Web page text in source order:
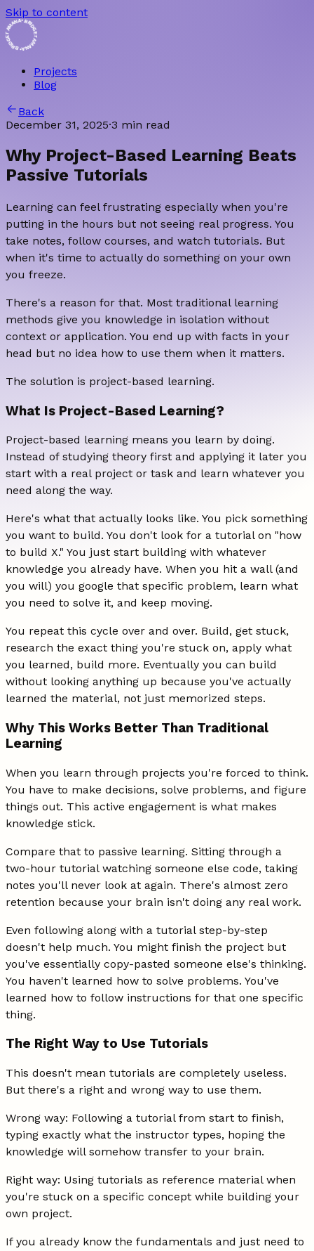
Skip to content
• BRIDGET AMANA • BRIDGET AMANA
Projects
Blog
Back
December 31, 2025·3 min read
Why Project-Based Learning Beats
Passive Tutorials
Learning can feel frustrating especially when you're
putting in the hours but not seeing real progress. You
take notes, follow courses, and watch tutorials. But
when it's time to actually do something on your own
you freeze.
There's a reason for that. Most traditional learning
methods give you knowledge in isolation without
context or application. You end up with facts in your
head but no idea how to use them when it matters.
The solution is project-based learning.
What Is Project-Based Learning?
Project-based learning means you learn by doing.
Instead of studying theory first and applying it later you
start with a real project or task and learn whatever you
need along the way.
Here's what that actually looks like. You pick something
you want to build. You don't look for a tutorial on "how
to build X." You just start building with whatever
knowledge you already have. When you hit a wall (and
you will) you google that specific problem, learn what
you need to solve it, and keep moving.
You repeat this cycle over and over. Build, get stuck,
research the exact thing you're stuck on, apply what
you learned, build more. Eventually you can build
without looking anything up because you've actually
learned the material, not just memorized steps.
Why This Works Better Than Traditional
Learning
When you learn through projects you're forced to think.
You have to make decisions, solve problems, and figure
things out. This active engagement is what makes
knowledge stick.
Compare that to passive learning. Sitting through a
two-hour tutorial watching someone else code, taking
notes you'll never look at again. There's almost zero
retention because your brain isn't doing any real work.
Even following along with a tutorial step-by-step
doesn't help much. You might finish the project but
you've essentially copy-pasted someone else's thinking.
You haven't learned how to solve problems. You've
learned how to follow instructions for that one specific
thing.
The Right Way to Use Tutorials
This doesn't mean tutorials are completely useless.
But there's a right and wrong way to use them.
Wrong way: Following a tutorial from start to finish,
typing exactly what the instructor types, hoping the
knowledge will somehow transfer to your brain.
Right way: Using tutorials as reference material when
you're stuck on a specific concept while building your
own project.
If you already know the fundamentals and just need to